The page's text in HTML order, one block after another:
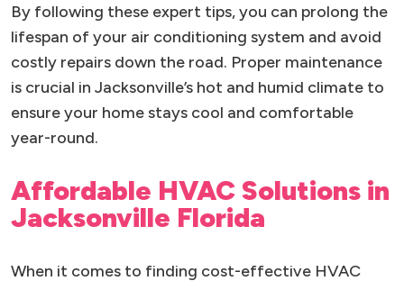
By following these expert tips, you can prolong the
lifespan of your air conditioning system and avoid
costly repairs down the road. Proper maintenance
is crucial in Jacksonville’s hot and humid climate to
ensure your home stays cool and comfortable
year-round.
Affordable HVAC Solutions in
Jacksonville Florida
When it comes to finding cost-effective HVAC